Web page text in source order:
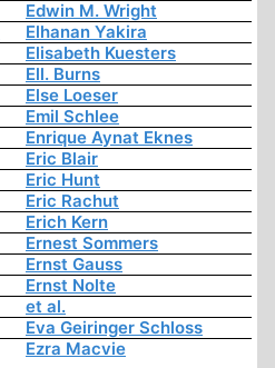
Edwin M. Wright
Elhanan Yakira
Elisabeth Kuesters
Ell. Burns
Else Loeser
Emil Schlee
Enrique Aynat Eknes
Eric Blair
Eric Hunt
Eric Rachut
Erich Kern
Ernest Sommers
Ernst Gauss
Ernst Nolte
et al.
Eva Geiringer Schloss
Ezra Macvie